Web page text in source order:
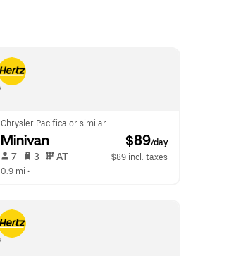
Chrysler Pacifica or similar
Minivan $89/day
7 3 AT
$89 incl. taxes
0.9 mi •